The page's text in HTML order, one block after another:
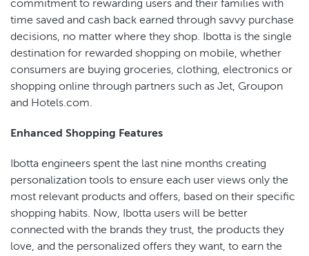
commitment to rewarding users and their families with
time saved and cash back earned through savvy purchase
decisions, no matter where they shop. Ibotta is the single
destination for rewarded shopping on mobile, whether
consumers are buying groceries, clothing, electronics or
shopping online through partners such as Jet, Groupon
and Hotels.com.
Enhanced Shopping Features
Ibotta engineers spent the last nine months creating
personalization tools to ensure each user views only the
most relevant products and offers, based on their specific
shopping habits. Now, Ibotta users will be better
connected with the brands they trust, the products they
love, and the personalized offers they want, to earn the